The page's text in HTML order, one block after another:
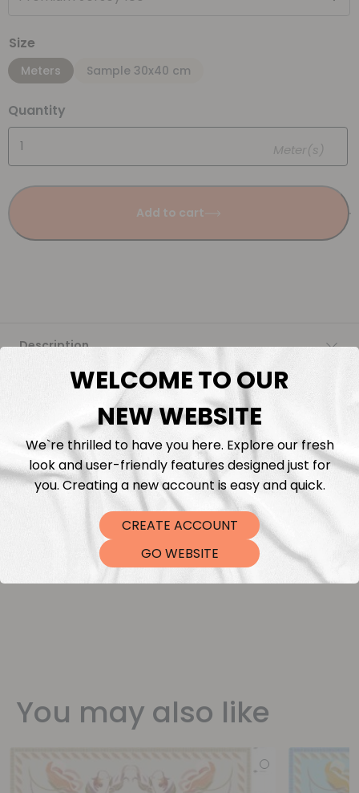
Size
Meters Sample 30x40 cm
Quantity
Meter(s)
Add to cart
Description
Fabric Length & Cutting
Washing instructions
Shipping
DTF Transfers
You may also like
WELCOME TO OUR
NEW WEBSITE
We`re thrilled to have you here. Explore our fresh
look and user-friendly features designed just for
you. Creating a new account is easy and quick.
CREATE ACCOUNT
GO WEBSITE